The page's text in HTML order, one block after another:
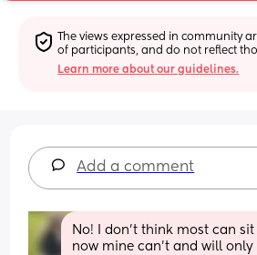
The views expressed in community
of participants, and do not reflect
Learn more about our guidelines.
Add a comment
No! I don’t think most can
now mine can’t and will